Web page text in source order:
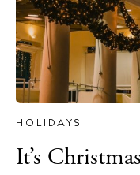
About us
Contact
Newsletter
Privacy policy
HOLIDAYS
It’s